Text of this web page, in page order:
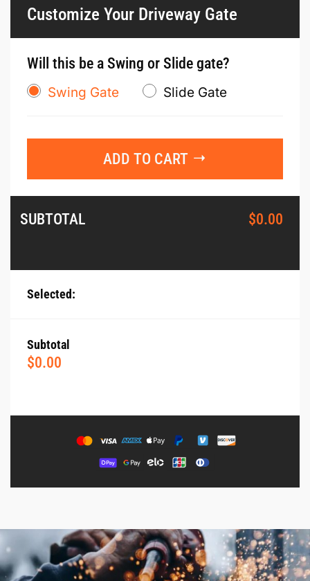
Customize Your Driveway Gate
Will this be a Swing or Slide gate?
Swing Gate Slide Gate
ADD TO CART
SUBTOTAL $0.00
Selected:
Subtotal
$0.00